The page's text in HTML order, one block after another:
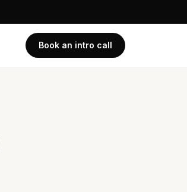
Book an intro call